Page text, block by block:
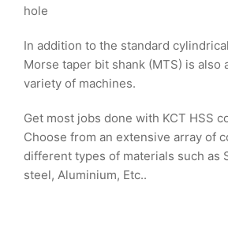
hole
In addition to the standard
Morse taper bit shank (MTS) is also
variety of machines.
Get most jobs done with KCT HSS
Choose from an extensive array of
different types of materials such as
steel, Aluminium, Etc..